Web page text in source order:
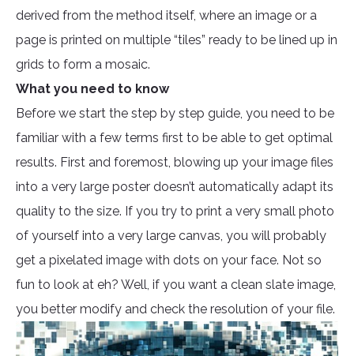
derived from the method itself, where an image or a
page is printed on multiple “tiles” ready to be lined up in
grids to form a mosaic.
What you need to know
Before we start the step by step guide, you need to be
familiar with a few terms first to be able to get optimal
results. First and foremost, blowing up your image files
into a very large poster doesn’t automatically adapt its
quality to the size. If you try to print a very small photo
of yourself into a very large canvas, you will probably
get a pixelated image with dots on your face. Not so
fun to look at eh? Well, if you want a clean slate image,
you better modify and check the resolution of your file.